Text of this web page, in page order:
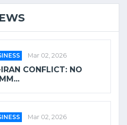
Mar 02, 2026
CONFLICT: NO
Mar 02, 2026